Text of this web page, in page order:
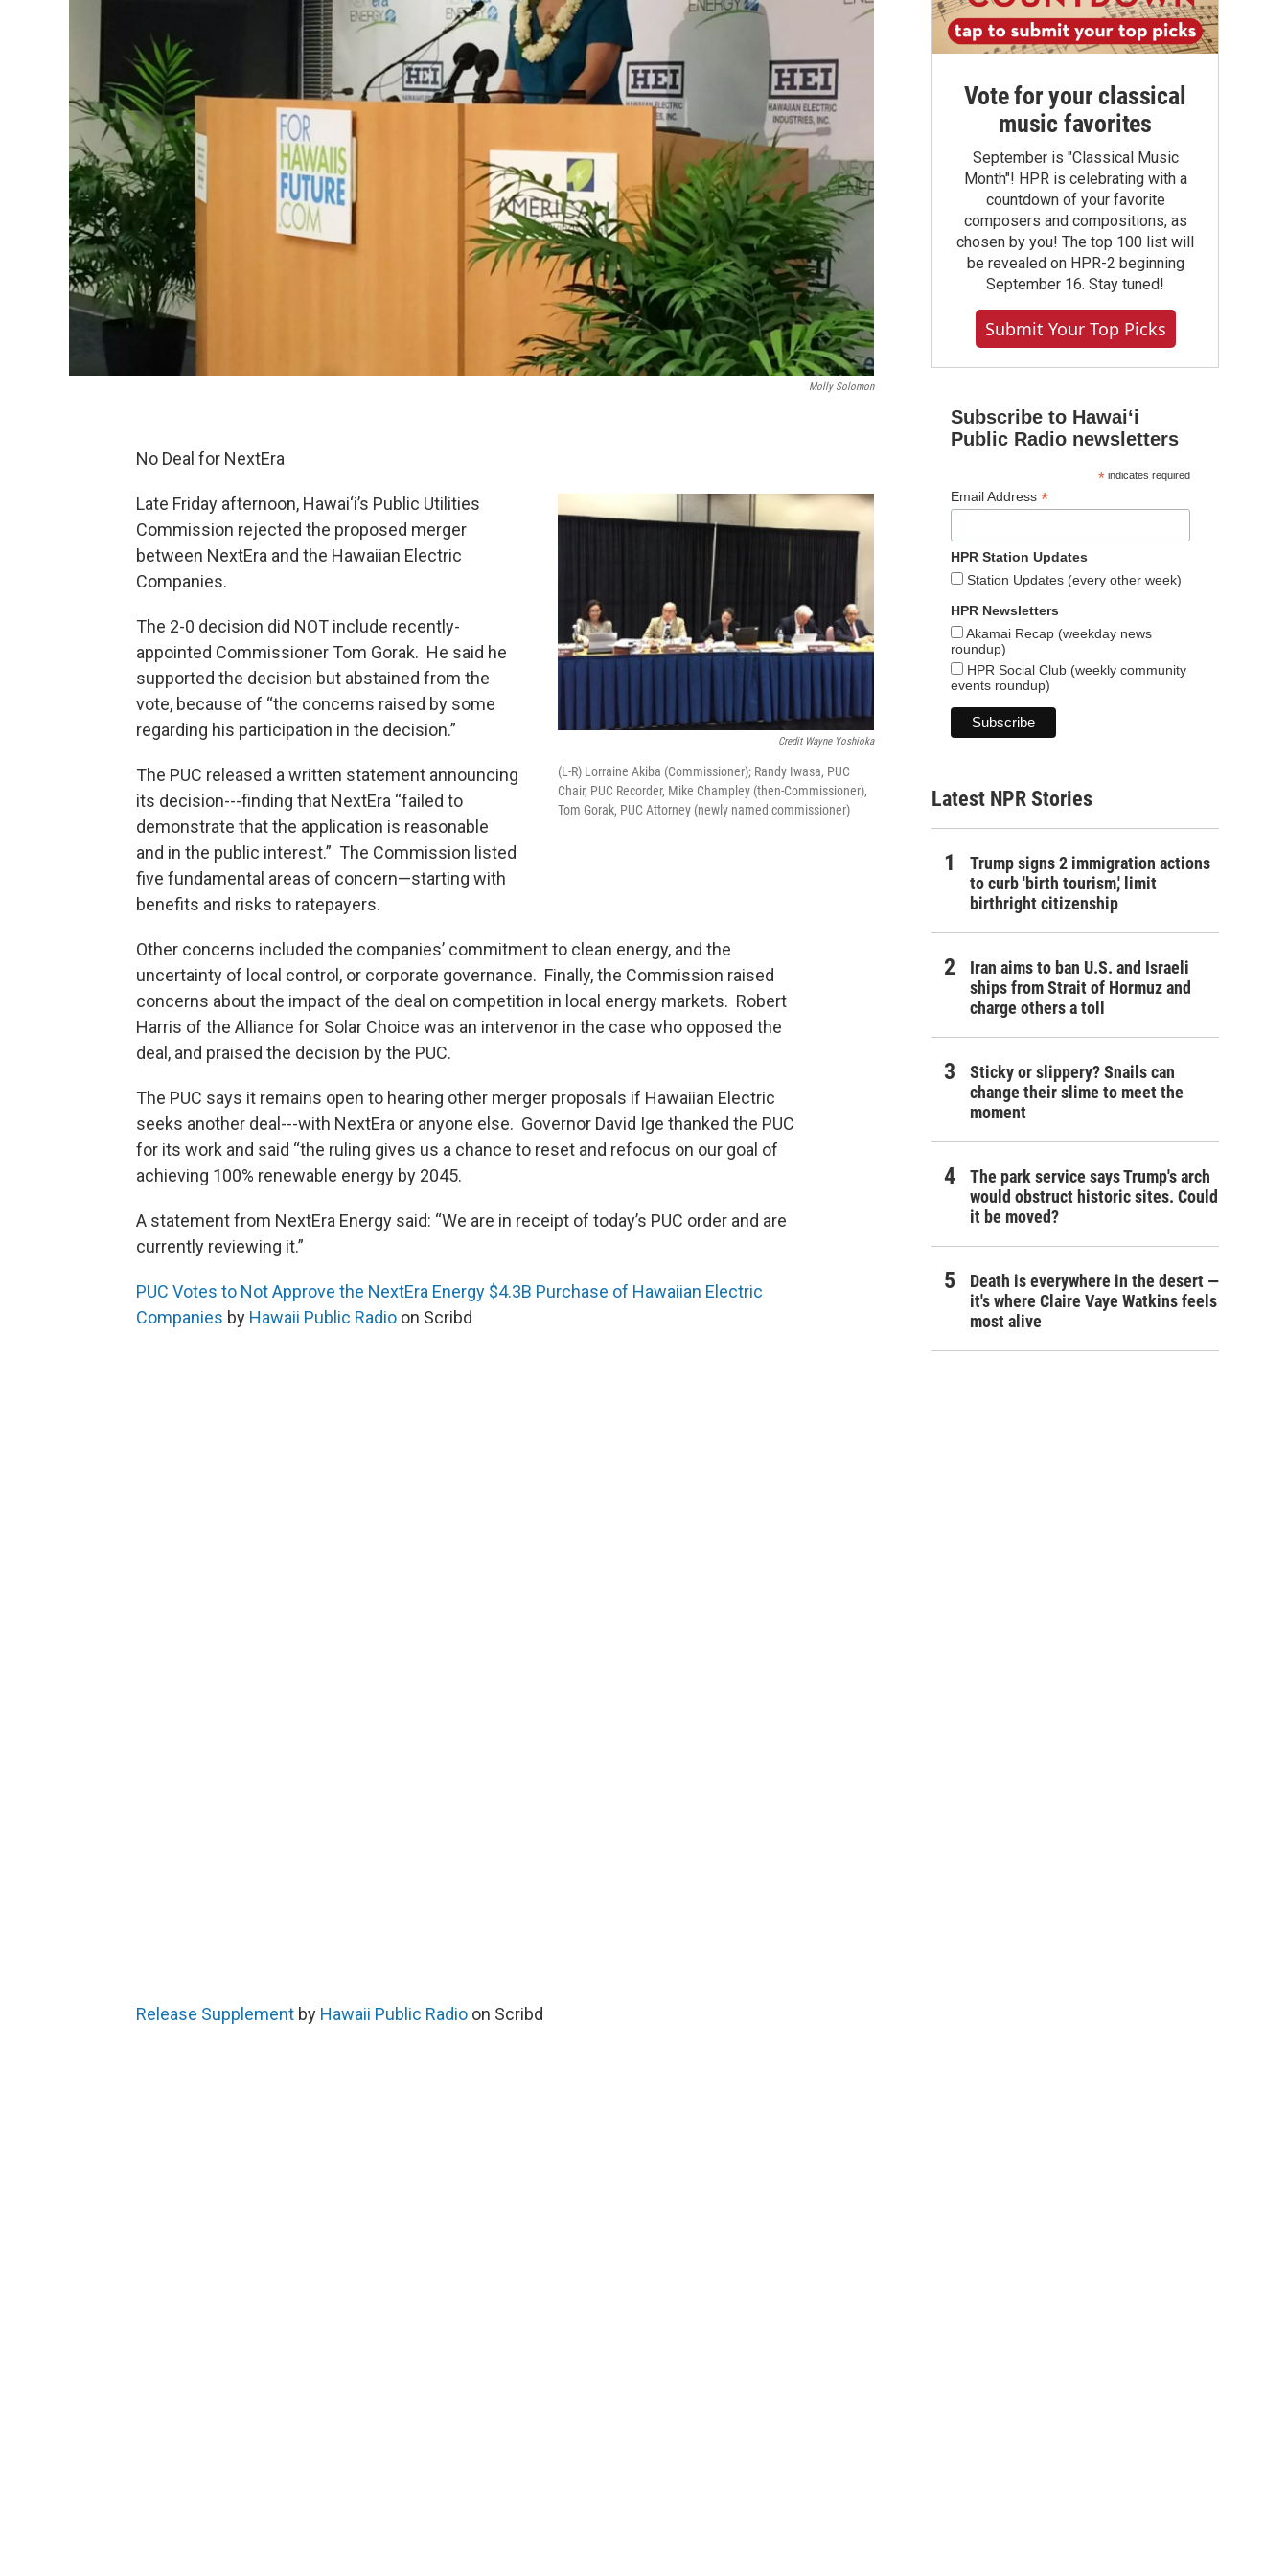
Molly Solomon
Credit Wayne Yoshioka
(L-R) Lorraine Akiba (Commissioner); Randy Iwasa, PUC
Chair, PUC Recorder, Mike Champley (then-Commissioner),
Tom Gorak, PUC Attorney (newly named commissioner)
No Deal for NextEra
Late Friday afternoon, Hawai‘i’s Public Utilities
Commission rejected the proposed merger
between NextEra and the Hawaiian Electric
Companies.
The 2-0 decision did NOT include recently-
appointed Commissioner Tom Gorak. He said he
supported the decision but abstained from the
vote, because of “the concerns raised by some
regarding his participation in the decision.”
The PUC released a written statement announcing
its decision---finding that NextEra “failed to
demonstrate that the application is reasonable
and in the public interest.” The Commission listed
five fundamental areas of concern—starting with
benefits and risks to ratepayers.
Other concerns included the companies’ commitment to clean energy, and the
uncertainty of local control, or corporate governance. Finally, the Commission raised
concerns about the impact of the deal on competition in local energy markets. Robert
Harris of the Alliance for Solar Choice was an intervenor in the case who opposed the
deal, and praised the decision by the PUC.
The PUC says it remains open to hearing other merger proposals if Hawaiian Electric
seeks another deal---with NextEra or anyone else. Governor David Ige thanked the PUC
for its work and said “the ruling gives us a chance to reset and refocus on our goal of
achieving 100% renewable energy by 2045.
A statement from NextEra Energy said: “We are in receipt of today’s PUC order and are
currently reviewing it.”
PUC Votes to Not Approve the NextEra Energy $4.3B Purchase of Hawaiian Electric
Companies by Hawaii Public Radio on Scribd
Release Supplement by Hawaii Public Radio on Scribd
Vote for your classical
music favorites
September is "Classical Music
Month"! HPR is celebrating with a
countdown of your favorite
composers and compositions, as
chosen by you! The top 100 list will
be revealed on HPR-2 beginning
September 16. Stay tuned!
Submit Your Top Picks
Subscribe to Hawaiʻi
Public Radio newsletters
*indicates required
Email Address *
HPR Station Updates
Station Updates (every other week)
HPR Newsletters
Akamai Recap (weekday news
roundup)
HPR Social Club (weekly community
events roundup)
Latest NPR Stories
Trump signs 2 immigration actions
to curb 'birth tourism,' limit
birthright citizenship
Iran aims to ban U.S. and Israeli
ships from Strait of Hormuz and
charge others a toll
Sticky or slippery? Snails can
change their slime to meet the
moment
The park service says Trump's arch
would obstruct historic sites. Could
it be moved?
Death is everywhere in the desert —
it's where Claire Vaye Watkins feels
most alive